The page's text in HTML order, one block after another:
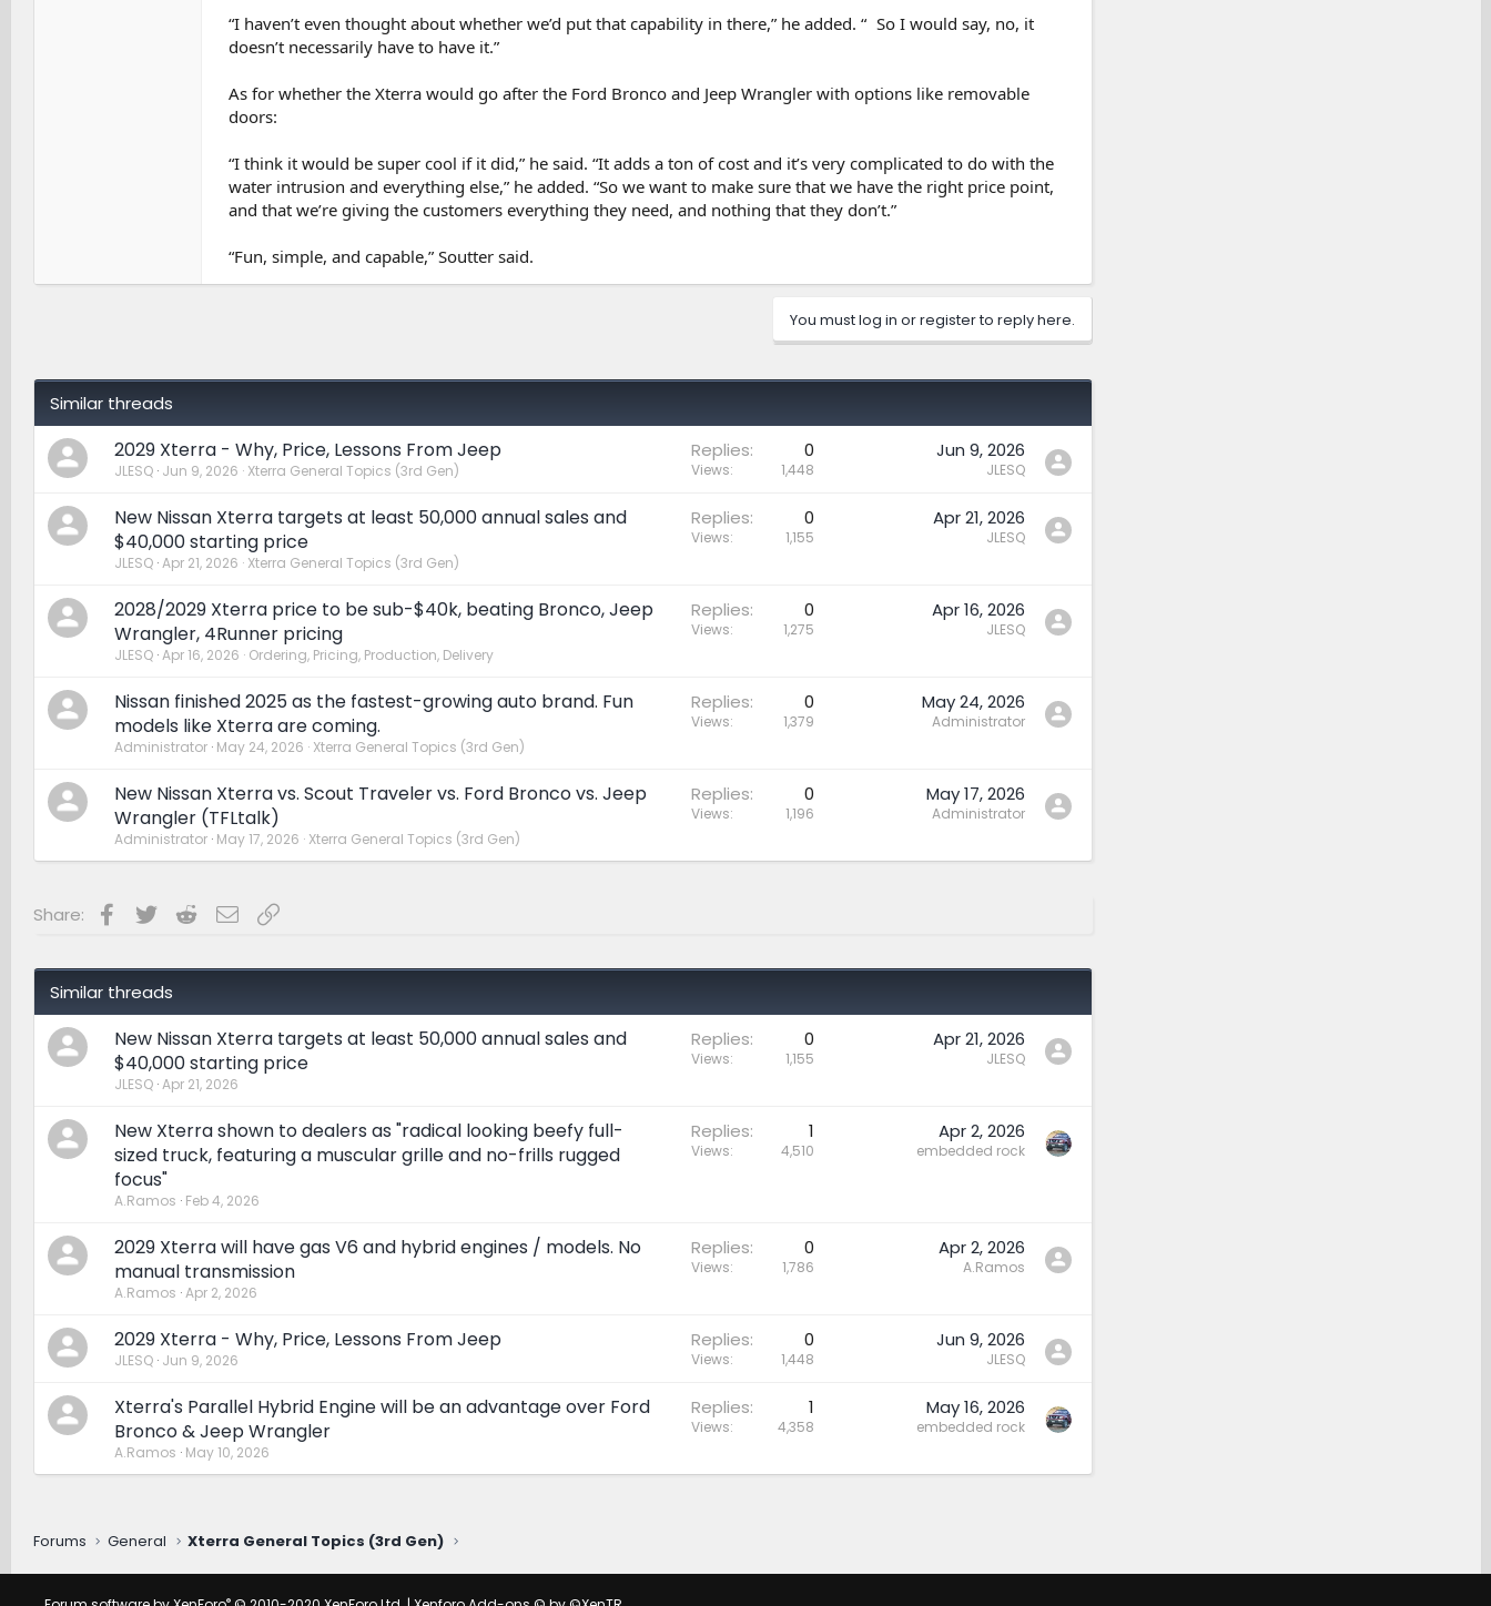
“I haven’t even thought about whether we’d put that capability in there,” he added. “ So I would say, no, it
doesn’t necessarily have to have it.”
As for whether the Xterra would go after the Ford Bronco and Jeep Wrangler with options like removable
doors:
“I think it would be super cool if it did,” he said. “It adds a ton of cost and it’s very complicated to do with the
water intrusion and everything else,” he added. “So we want to make sure that we have the right price point,
and that we’re giving the customers everything they need, and nothing that they don’t.”
“Fun, simple, and capable,” Soutter said.
You must log in or register to reply here.
Similar threads
2029 Xterra - Why, Price, Lessons From Jeep
JLESQ Jun 9, 2026 Xterra General Topics (3rd Gen)
Replies 0
Views 1,448
Jun 9, 2026
JLESQ
New Nissan Xterra targets at least 50,000 annual sales and
$40,000 starting price
JLESQ Apr 21, 2026 Xterra General Topics (3rd Gen)
Replies 0
Views 1,155
Apr 21, 2026
JLESQ
2028/2029 Xterra price to be sub-$40k, beating Bronco, Jeep
Wrangler, 4Runner pricing
JLESQ Apr 16, 2026 Ordering, Pricing, Production, Delivery
Replies 0
Views 1,275
Apr 16, 2026
JLESQ
Nissan finished 2025 as the fastest-growing auto brand. Fun
models like Xterra are coming.
Administrator May 24, 2026 Xterra General Topics (3rd Gen)
Replies 0
Views 1,379
May 24, 2026
Administrator
New Nissan Xterra vs. Scout Traveler vs. Ford Bronco vs. Jeep
Wrangler (TFLtalk)
Administrator May 17, 2026 Xterra General Topics (3rd Gen)
Replies 0
Views 1,196
May 17, 2026
Administrator
Share: Facebook
Twitter RedditEmailLink
Similar threads
New Nissan Xterra targets at least 50,000 annual sales and
$40,000 starting price
JLESQ Apr 21, 2026
Replies 0
Views 1,155
Apr 21, 2026
JLESQ
New Xterra shown to dealers as "radical looking beefy full-
sized truck, featuring a muscular grille and no-frills rugged
focus"
A.Ramos Feb 4, 2026
Replies 1
Views 4,510
Apr 2, 2026
embedded rock
2029 Xterra will have gas V6 and hybrid engines / models. No
manual transmission
A.Ramos Apr 2, 2026
Replies 0
Views 1,786
Apr 2, 2026
A.Ramos
2029 Xterra - Why, Price, Lessons From Jeep
JLESQ Jun 9, 2026
Replies 0
Views 1,448
Jun 9, 2026
JLESQ
Xterra's Parallel Hybrid Engine will be an advantage over Ford
Bronco & Jeep Wrangler
A.Ramos May 10, 2026
Replies 1
Views 4,358
May 16, 2026
embedded rock
Forums General Xterra General Topics (3rd Gen)
®